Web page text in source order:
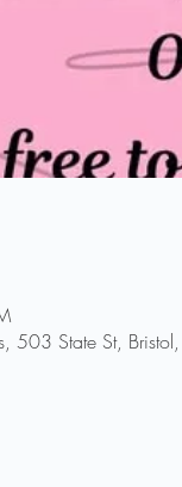
503 State St,